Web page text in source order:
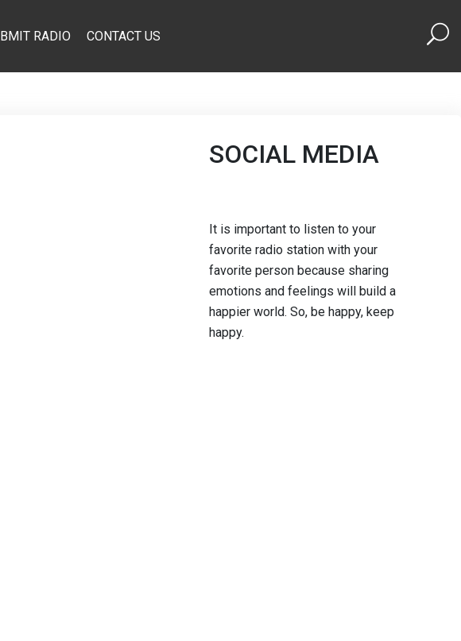
RADIO CONTACT US
SOCIAL MEDIA
It is important to listen to your
favorite radio station with your
favorite person because sharing
emotions and feelings will build a
happier world. So, be happy, keep
happy.